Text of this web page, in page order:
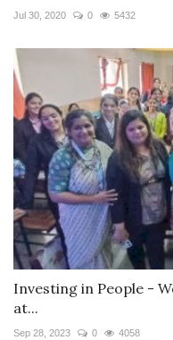
Jul 30, 2020 0 5432
Investing in People -
at...
Sep 28, 2023 0 4058